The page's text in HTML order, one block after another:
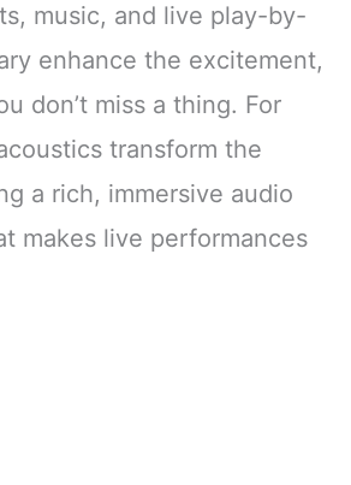
music, and live play-by-
enhance the excitement,
don’t miss a thing. For
transform the
a rich, immersive audio
makes live performances